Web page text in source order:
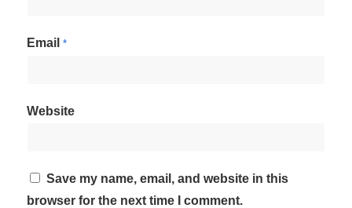
Email *
Website
Save my name, email, and website in this
browser for the next time I comment.